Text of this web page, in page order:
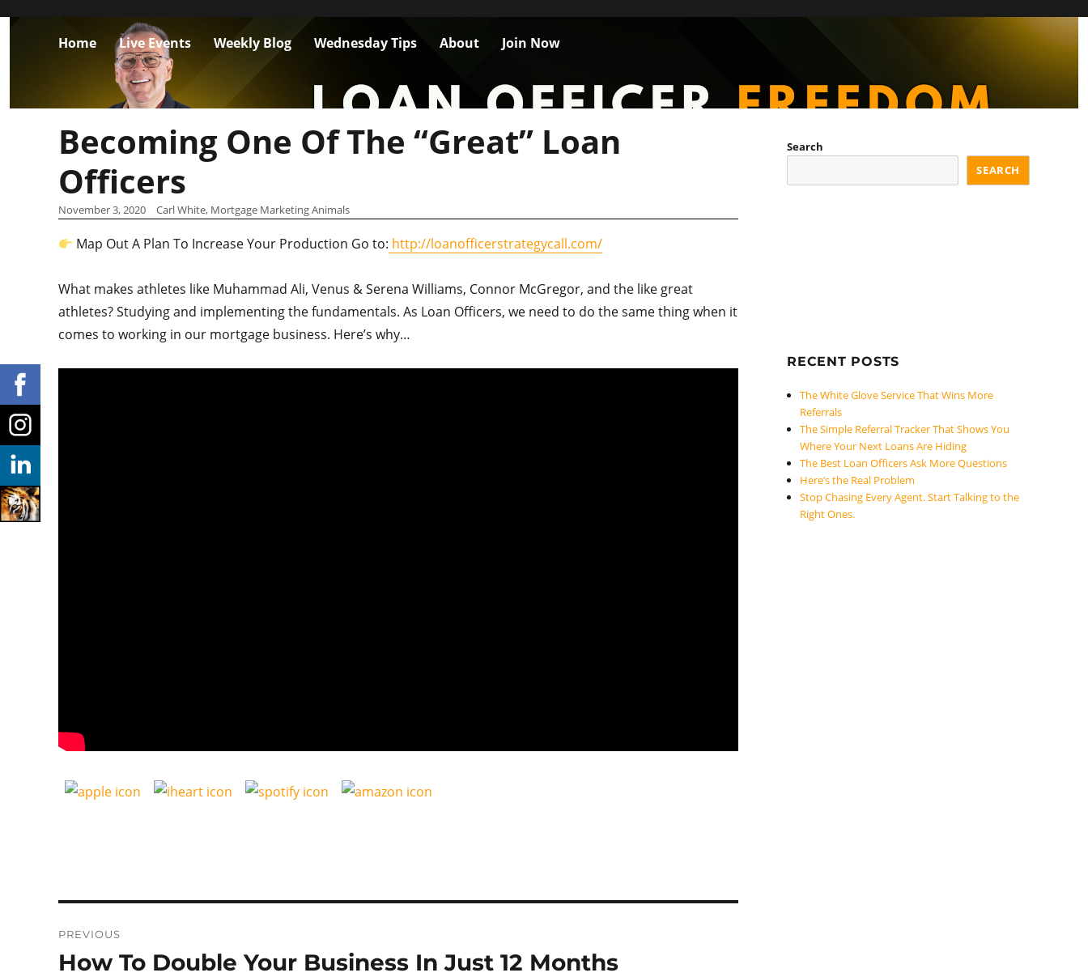
Home Live Events Weekly Blog Wednesday Tips About Join Now
Becoming One Of The “Great” Loan
Officers
November 3, 2020 Carl White, Mortgage Marketing Animals
Map Out A Plan To Increase Your Production Go to: http://loanofficerstrategycall.com/
What makes athletes like Muhammad Ali, Venus & Serena Williams, Connor McGregor, and the like great
athletes? Studying and implementing the fundamentals. As Loan Officers, we need to do the same thing when it
comes to working in our mortgage business. Here’s why…
navigation
PREVIOUS
Previous
How To Double Your Business In Just 12 Months
Search
SEARCH
RECENT POSTS
The White Glove Service That Wins More
Referrals
The Simple Referral Tracker That Shows You
Where Your Next Loans Are Hiding
The Best Loan Officers Ask More Questions
Here’s the Real Problem
Stop Chasing Every Agent. Start Talking to the
Right Ones.